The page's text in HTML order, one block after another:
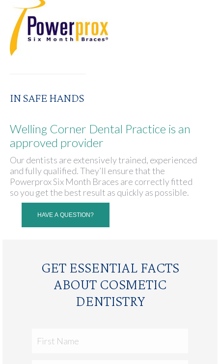
IN SAFE HANDS
Welling Corner Dental Practice is an
approved provider
Our dentists are extensively trained, experienced
and fully qualified. They’ll ensure that the
Powerprox Six Month Braces are correctly fitted
so you get the best result as quickly as possible.
HAVE A QUESTION?
GET ESSENTIAL FACTS
ABOUT COSMETIC
DENTISTRY
Name